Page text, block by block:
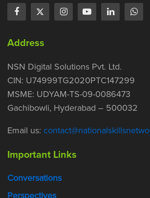
Address
NSN Digital Solutions Pvt. Ltd.
CIN: U74999TG2020PTC147299
MSME: UDYAM-TS-09-0086473
Gachibowli, Hyderabad – 500032
Email us:
Important Links
Conversations